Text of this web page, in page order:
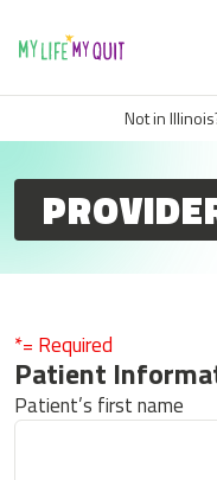
Not in
*= Required
Patient
Patient’s first name